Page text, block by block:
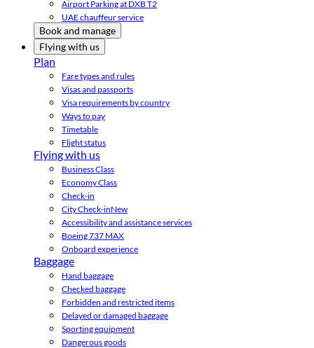
Airport Parking at DXB T2
UAE chauffeur service
Book and manage
Flying with us
Plan
Fare types and rules
Visas and passports
Visa requirements by country
Ways to pay
Timetable
Flight status
Flying with us
Business Class
Economy Class
Check-in
City Check-inNew
Accessibility and assistance services
Boeing 737 MAX
Onboard experience
Baggage
Hand baggage
Checked baggage
Forbidden and restricted items
Delayed or damaged baggage
Sporting equipment
Dangerous goods